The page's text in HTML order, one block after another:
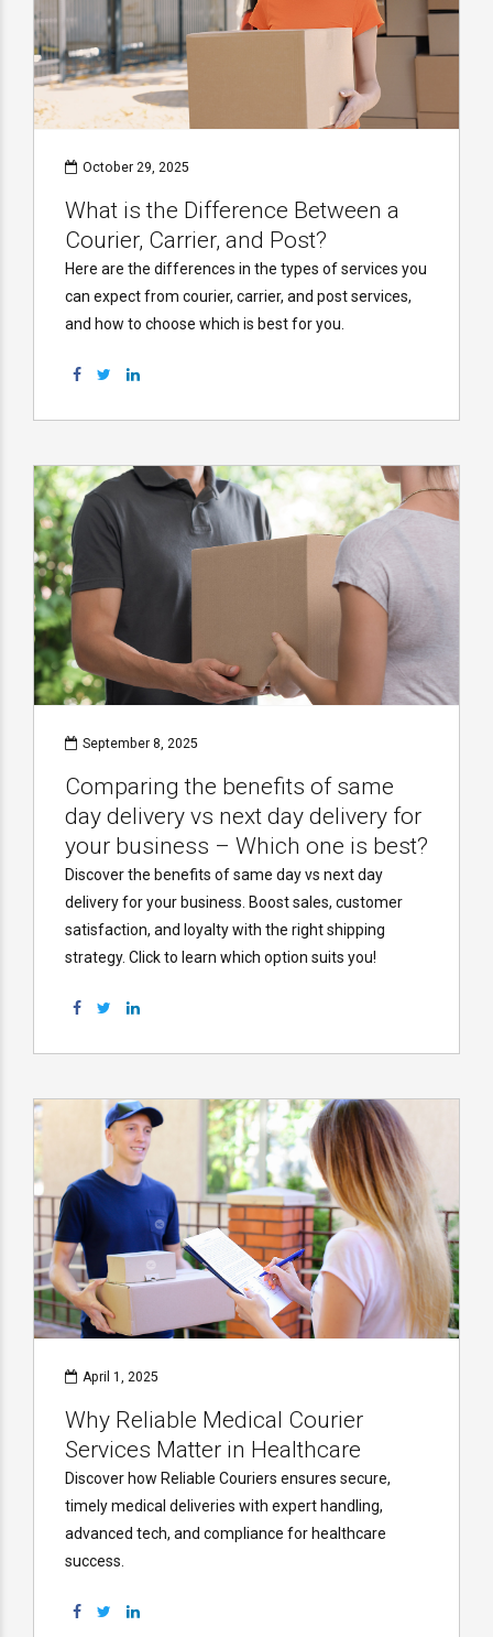
October 29, 2025
What is the Difference Between a
Courier, Carrier, and Post?
Here are the differences in the types of services you
can expect from courier, carrier, and post services,
and how to choose which is best for you.
September 8, 2025
Comparing the benefits of same
day delivery vs next day delivery for
your business – Which one is best?
Discover the benefits of same day vs next day
delivery for your business. Boost sales, customer
satisfaction, and loyalty with the right shipping
strategy. Click to learn which option suits you!
April 1, 2025
Why Reliable Medical Courier
Services Matter in Healthcare
Discover how Reliable Couriers ensures secure,
timely medical deliveries with expert handling,
advanced tech, and compliance for healthcare
success.